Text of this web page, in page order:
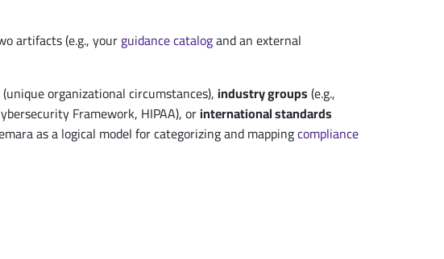
artifacts (e.g., yourguidancecatalogand an external
organizational circumstances),industry groups(e.g.,
Framework, HIPAA), orinternational standards
as a logical model for categorizing and mappingcompliance